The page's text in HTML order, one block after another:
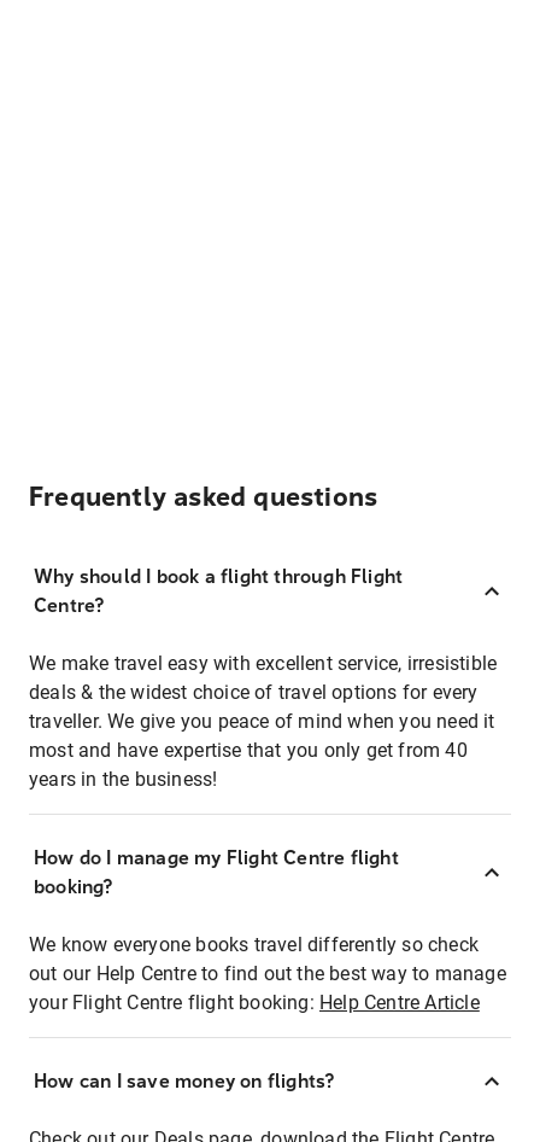
Frequently asked questions
Why should I book a flight through Flight
Centre?
We make travel easy with excellent service, irresistible
deals & the widest choice of travel options for every
traveller. We give you peace of mind when you need it
most and have expertise that you only get from 40
years in the business!
How do I manage my Flight Centre flight
booking?
We know everyone books travel differently so check
out our Help Centre to find out the best way to manage
your Flight Centre flight booking: Help Centre Article
How can I save money on flights?